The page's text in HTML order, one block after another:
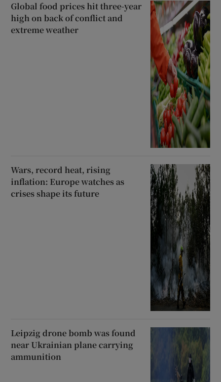
Global food prices hit three-year
high on back of conflict and
extreme weather
Wars, record heat, rising
inflation: Europe watches as
crises shape its future
Leipzig drone bomb was found
near Ukrainian plane carrying
ammunition